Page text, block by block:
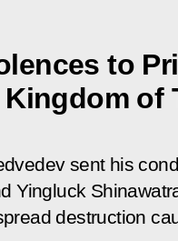
to
of
sent his
Yingluck
destruction